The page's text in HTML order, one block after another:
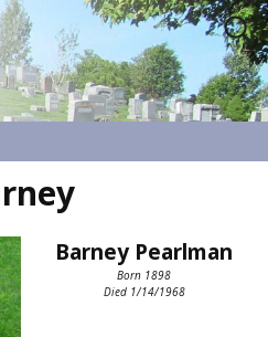
Barney Pearlman
Born 1898
Died 1/14/1968